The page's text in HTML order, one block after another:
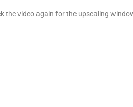
the video again for the upscaling